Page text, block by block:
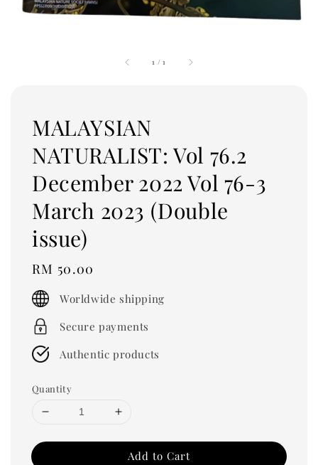
1 /1
MALAYSIAN
NATURALIST: Vol 76.2
December 2022 Vol 76-3
March 2023 (Double
issue)
Regular
price
RM 50.00
Worldwide shipping
Secure payments
Authentic products
Quantity
Add to Cart